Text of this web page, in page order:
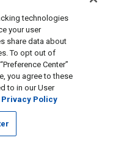
technologies
your user
share data about
To opt out of
Center”
you agree to these
to in our User
Privacy Policy